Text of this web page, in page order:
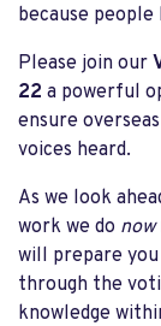
because people
Please join our
22 a powerful
ensure
voices heard.
As we look
work we do now
will prepare
through the
knowledge